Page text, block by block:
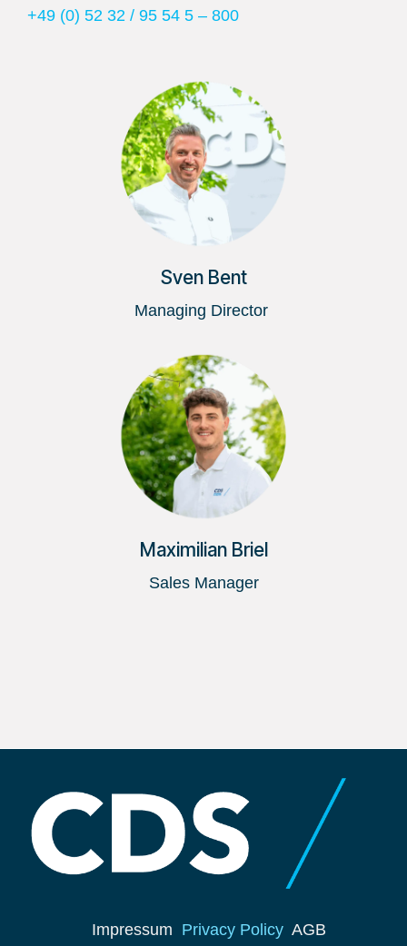
+49 (0) 52 32 / 95 54 5 – 800
Sven Bent
Managing Director
Maximilian Briel
Sales Manager
Impressum Privacy Policy AGB